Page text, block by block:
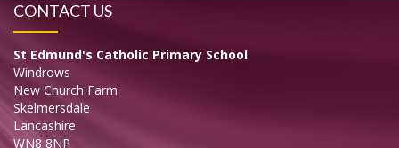
CONTACT US
St Edmund's Catholic Primary School
Windrows
New Church Farm
Skelmersdale
Lancashire
WN8 8NP